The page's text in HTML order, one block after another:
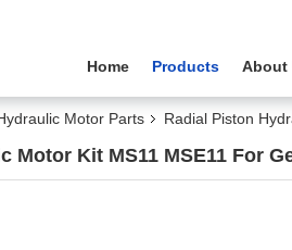
Home Products About
Motor Parts Radial Piston
Motor Kit MS11 MSE11 For